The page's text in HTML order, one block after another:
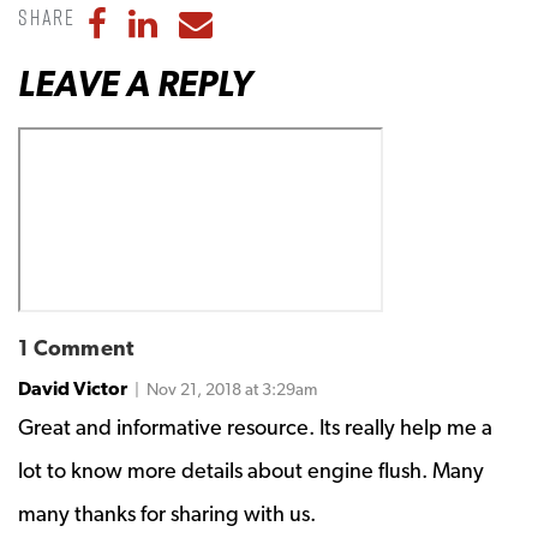
Share Share to Facebook
Share to LinkedIn
Share to Email
LEAVE A REPLY
1 Comment
David Victor | Nov 21, 2018 at 3:29am
Great and informative resource. Its really help me a
lot to know more details about engine flush. Many
many thanks for sharing with us.